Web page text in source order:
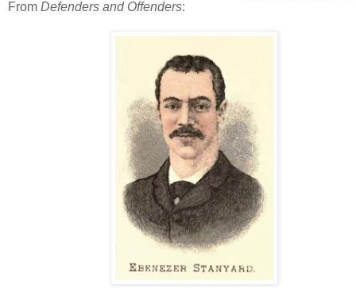
From Defenders and Offenders: